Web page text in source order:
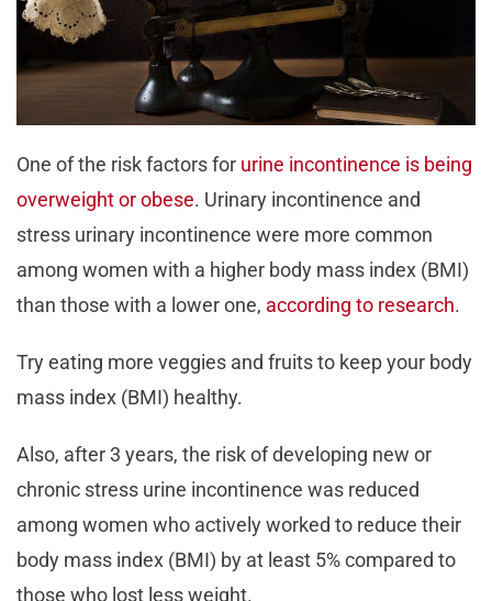
One of the risk factors for urine incontinence is being
overweight or obese. Urinary incontinence and
stress urinary incontinence were more common
among women with a higher body mass index (BMI)
than those with a lower one, according to research.
Try eating more veggies and fruits to keep your body
mass index (BMI) healthy.
Also, after 3 years, the risk of developing new or
chronic stress urine incontinence was reduced
among women who actively worked to reduce their
body mass index (BMI) by at least 5% compared to
those who lost less weight.